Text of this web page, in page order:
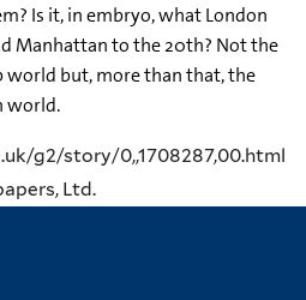
Is it, in embryo, what London
Manhattan to the 20th? Not the
world but, more than that, the
world.
g2/story/0,,1708287,00.html
Ltd.